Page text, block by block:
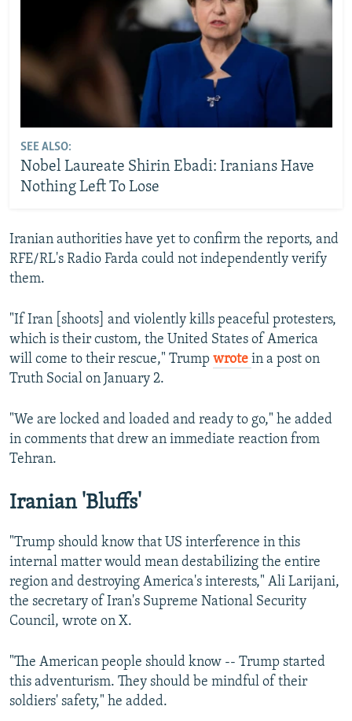
SEE ALSO:
Nobel Laureate Shirin Ebadi: Iranians Have
Nothing Left To Lose
Iranian authorities have yet to confirm the reports, and
RFE/RL's Radio Farda could not independently verify
them.
"If Iran [shoots] and violently kills peaceful protesters,
which is their custom, the United States of America
will come to their rescue," Trump wrote in a post on
Truth Social on January 2.
"We are locked and loaded and ready to go," he added
in comments that drew an immediate reaction from
Tehran.
Iranian 'Bluffs'
"Trump should know that US interference in this
internal matter would mean destabilizing the entire
region and destroying America's interests," Ali Larijani,
the secretary of Iran's Supreme National Security
Council, wrote on X.
"The American people should know -- Trump started
this adventurism. They should be mindful of their
soldiers' safety," he added.